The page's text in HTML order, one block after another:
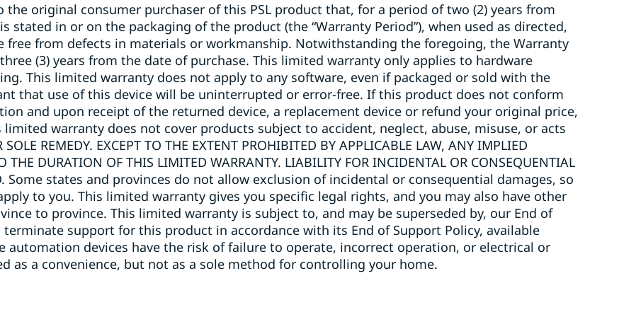
the original consumer purchaser of this PSL product that, for a period of two (2) years from
stated in or on the packaging of the product (the “Warranty Period”), when used as directed,
free from defects in materials or workmanship. Notwithstanding the foregoing, the Warranty
(3) years from the date of purchase. This limited warranty only applies to hardware
This limited warranty does not apply to any software, even if packaged or sold with the
that use of this device will be uninterrupted or error-free. If this product does not conform
and upon receipt of the returned device, a replacement device or refund your original price,
warranty does not cover products subject to accident, neglect, abuse, misuse, or acts
REMEDY. EXCEPT TO THE EXTENT PROHIBITED BY APPLICABLE LAW, ANY IMPLIED
DURATION OF THIS LIMITED WARRANTY. LIABILITY FOR INCIDENTAL OR CONSEQUENTIAL
Some states and provinces do not allow exclusion of incidental or consequential damages, so
to you. This limited warranty gives you specific legal rights, and you may also have other
to province. This limited warranty is subject to, and may be superseded by, our End of
support for this product in accordance with its End of Support Policy, available
automation devices have the risk of failure to operate, incorrect operation, or electrical or
as a convenience, but not as a sole method for controlling your home.